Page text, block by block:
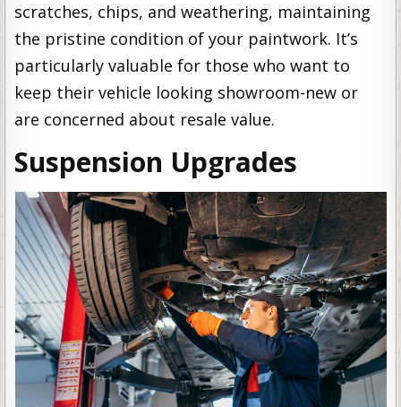
scratches, chips, and weathering, maintaining
the pristine condition of your paintwork. It’s
particularly valuable for those who want to
keep their vehicle looking showroom-new or
are concerned about resale value.
Suspension Upgrades